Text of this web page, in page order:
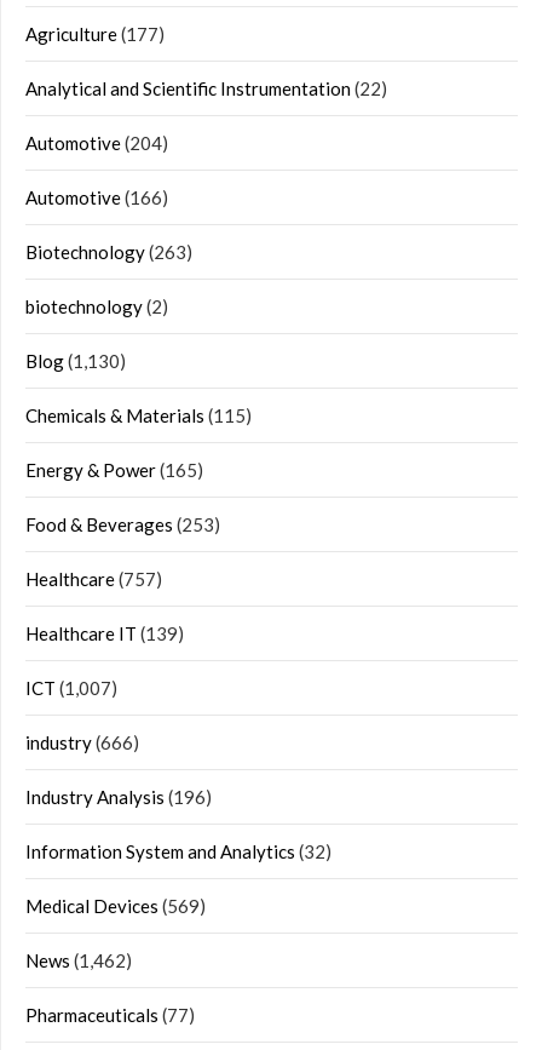
Agriculture(177)
Analytical and Scientific Instrumentation(22)
Automotive(204)
Automotive(166)
Biotechnology(263)
biotechnology(2)
Blog(1,130)
Chemicals & Materials (115)
Energy & Power(165)
Food & Beverages (253)
Healthcare(757)
Healthcare IT (139)
ICT (1,007)
industry(666)
Industry Analysis (196)
Information System and Analytics (32)
Medical Devices (569)
News (1,462)
Pharmaceuticals (77)